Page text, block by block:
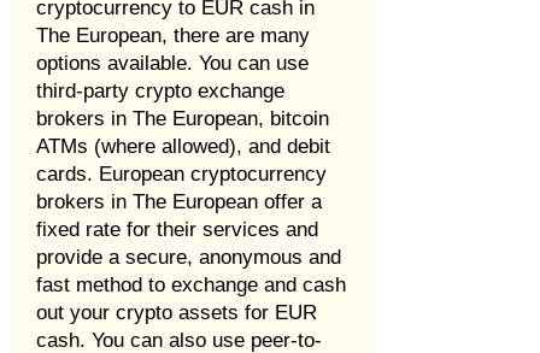
cryptocurrency to EUR cash in
The European, there are many
options available. You can use
third-party crypto exchange
brokers in The European, bitcoin
ATMs (where allowed), and debit
cards. European cryptocurrency
brokers in The European offer a
fixed rate for their services and
provide a secure, anonymous and
fast method to exchange and cash
out your crypto assets for EUR
cash. You can also use peer-to-